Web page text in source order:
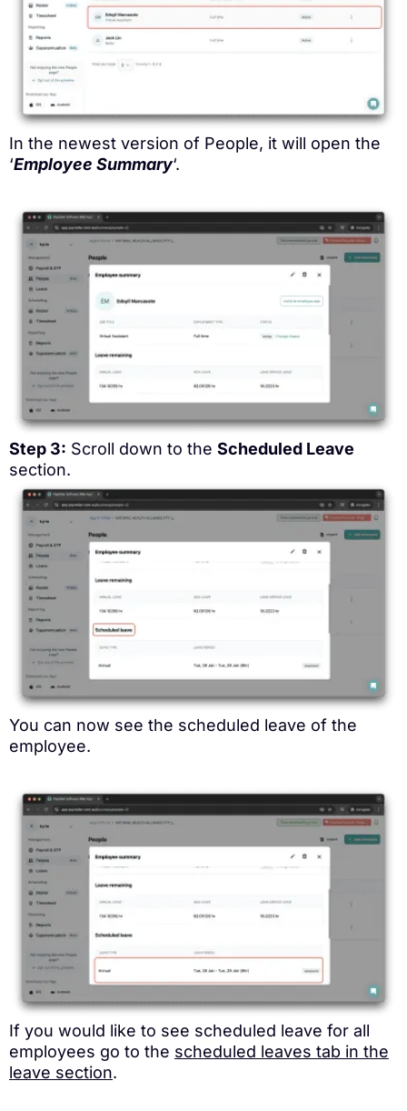
In the newest version of People, it will open the
‘Employee Summary‘.
Step 3: Scroll down to the Scheduled Leave
section.
You can now see the scheduled leave of the
employee.
If you would like to see scheduled leave for all
employees go to the scheduled leaves tab in the
leave section.